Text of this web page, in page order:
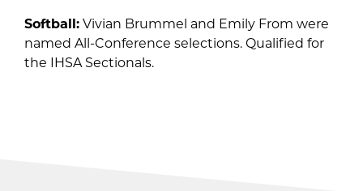
Softball:Vivian Brummel and Emily From were
named All-Conference selections. Qualified for
the IHSA Sectionals.